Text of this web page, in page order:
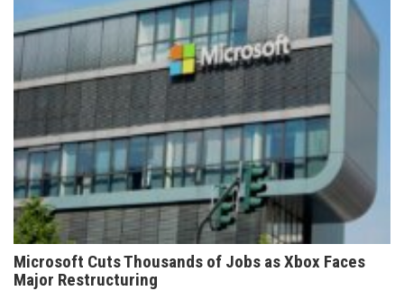
Microsoft Cuts Thousands of Jobs as Xbox Faces
Major Restructuring